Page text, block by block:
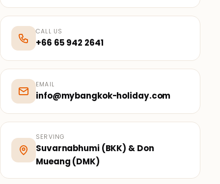
CALL US
+66 65 942 2641
EMAIL
info@mybangkok-holiday.com
SERVING
Suvarnabhumi (BKK) & Don
Mueang (DMK)